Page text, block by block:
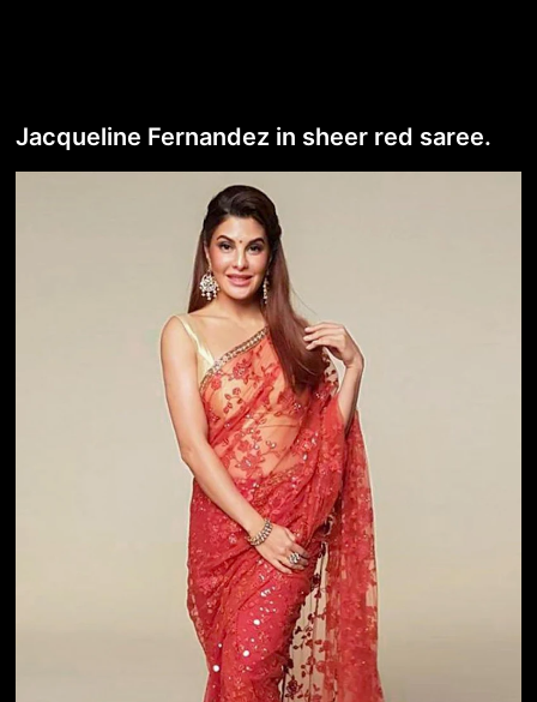
Jacqueline Fernandez in sheer red saree.